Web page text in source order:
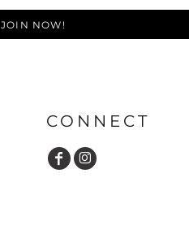
JOIN NOW!
CONNECT